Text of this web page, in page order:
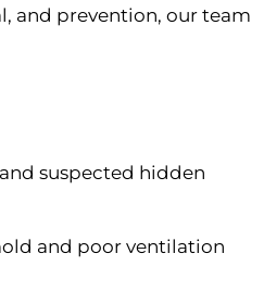
and prevention, our team
suspected hidden
and poor ventilation